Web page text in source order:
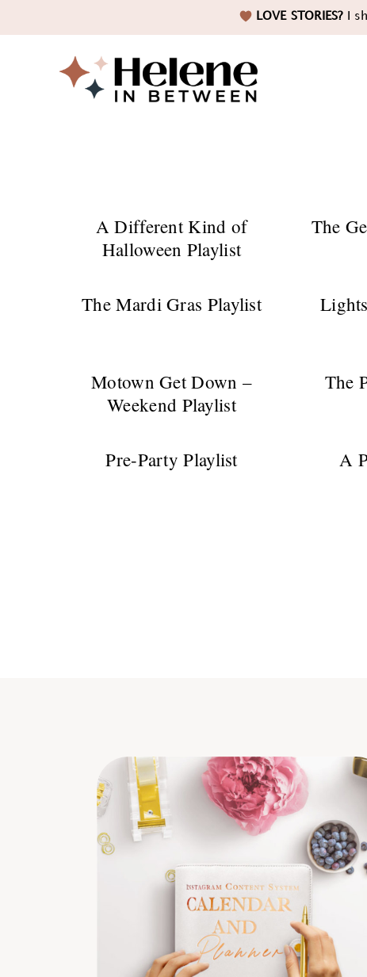
LOVE STORIES?I
Helene
in
A Different Kind of
Halloween Playlist
The
The Mardi Gras Playlist
Motown Get Down –
Weekend Playlist
The
Pre-Party Playlist A